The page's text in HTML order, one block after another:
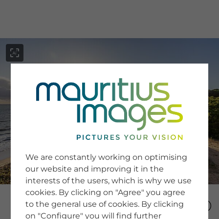
SERVICE
Newsletter SignUp
Tips & Tricks
Buying images
Blog
COMPANY
We are constantly working on optimising
our website and improving it in the
interests of the users, which is why we use
cookies. By clicking on "Agree" you agree
to the general use of cookies. By clicking
on "Configure" you will find further